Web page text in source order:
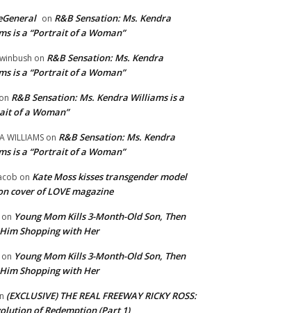
on R&B Sensation: Ms. Kendra
is a “Portrait of a Woman”
on R&B Sensation: Ms. Kendra
is a “Portrait of a Woman”
on R&B Sensation: Ms. Kendra Williams is a
of a Woman”
WILLIAMS on R&B Sensation: Ms. Kendra
is a “Portrait of a Woman”
on Kate Moss kisses transgender model
cover of LOVE magazine
on Young Mom Kills 3-Month-Old Son, Then
Him Shopping with Her
on Young Mom Kills 3-Month-Old Son, Then
Him Shopping with Her
(EXCLUSIVE) THE REAL FREEWAY RICKY ROSS:
of Redemption (Part 1)